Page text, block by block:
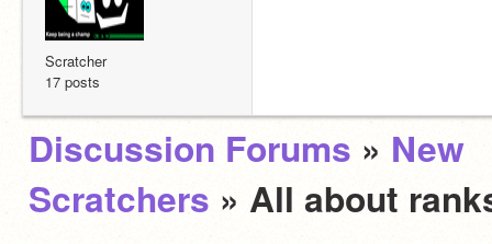
Scratcher
17 posts
Discussion Forums » New
Scratchers » All about